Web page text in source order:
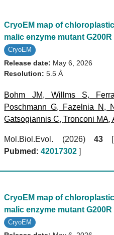
CryoEM map of
malic enzyme mutant G200R
CryoEM
Release date: May 6, 2026
Resolution:5.5 Å
Bohm JM, Willms S,
Poschmann G, Fazelnia N ,
Gatsogiannis C,Tronconi MA,
Mol.Biol.Evol. (2026)43
Pubmed: 42017302 ]
CryoEM map of
malic enzyme mutant G200R
CryoEM